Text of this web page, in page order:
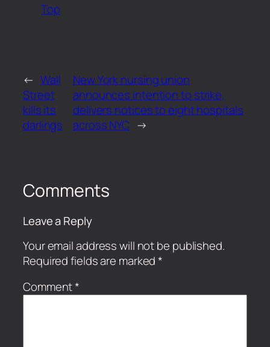
Top
← Wall
Street
kills its
darlings
New York nursing union
announces intention to strike,
delivers notices to eight hospitals
across NYC →
Comments
Leave a Reply
Your email address will not be published.
Required fields are marked*
Comment*